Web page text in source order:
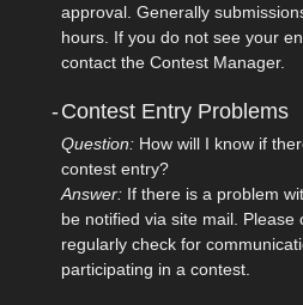
approval. Generally
hours. If you do not see your
contact the Contest Manager.
-Contest Entry Problems
Question: How will I know if
contest entry?
Answer: If there is a problem
be notified via site mail. Please
regularly check for
participating in a contest.